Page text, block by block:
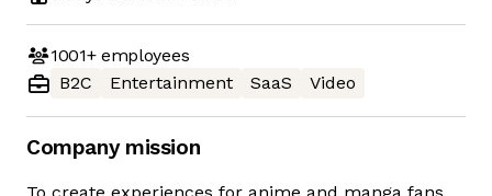
1001+employees
B2C
Entertainment SaaS Video
Company mission